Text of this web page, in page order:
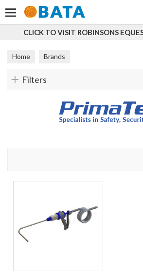
CLICK TO VISIT ROBINSONS
Home Brands
Filters